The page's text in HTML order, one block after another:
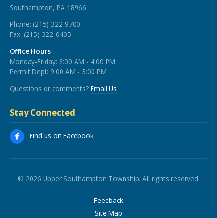
Southampton, PA 18966
Phone: (215) 322-9700
Fax: (215) 322-0405
Office Hours
Monday-Friday: 8:00 AM - 4:00 PM
Permit Dept: 9:00 AM - 3:00 PM
Questions or comments? Email Us
Stay Connected
Find us on Facebook
© 2026 Upper Southampton Township. All rights reserved.
Feedback
Site Map